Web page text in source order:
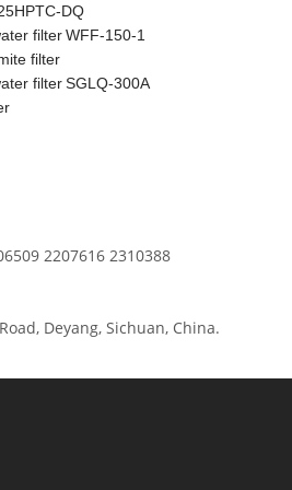
DQ
filter WFF-150-1
filter
filter SGLQ-300A
2207616 2310388
Deyang, Sichuan, China.